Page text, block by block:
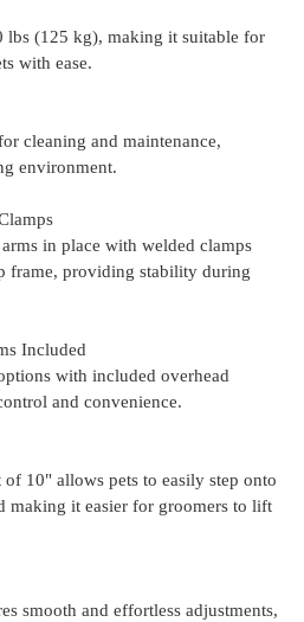
lbs (125 kg), making it suitable for
with ease.
cleaning and maintenance,
environment.
in place with welded clamps
frame, providing stability during
Included
with included overhead
and convenience.
10" allows pets to easily step onto
making it easier for groomers to lift
smooth and effortless adjustments,